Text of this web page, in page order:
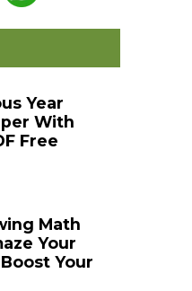
Year
With
Free
Math
Your
Your